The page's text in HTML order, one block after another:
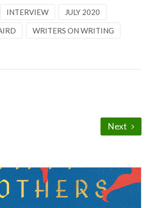
INTERVIEW JULY 2020
WRITERS ON WRITING
Next